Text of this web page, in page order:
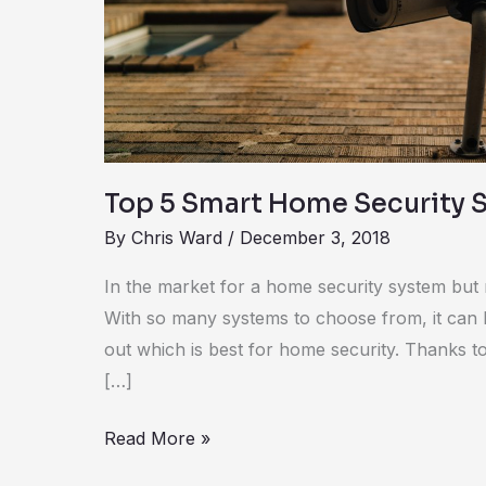
Top 5 Smart Home Security
By Chris Ward / December 3, 2018
In the market for a home security system
With so many systems to choose from, it
out which is best for home security. Thanks
[…]
Systems
Read More »